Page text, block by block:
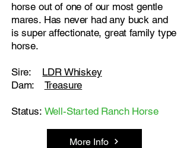
horse out of one of our most gentle
mares. Has never had any buck and
is super affectionate, great family type
horse.
Sire: LDR Whiskey
Dam: Treasure
Status: Well-Started Ranch Horse
More Info